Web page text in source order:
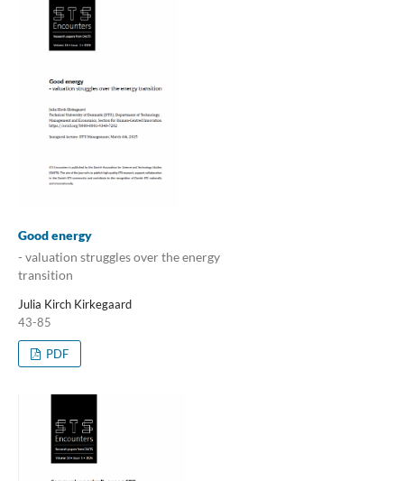
Good energy
- valuation struggles over the energy
transition
Julia Kirch Kirkegaard
43-85
PDF